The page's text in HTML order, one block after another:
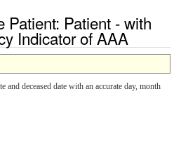
Patient: Patient - with
Indicator of AAA
and deceased date with an accurate day, month